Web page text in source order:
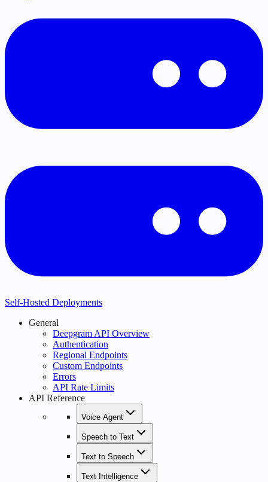
Self-Hosted Deployments
General
Deepgram API Overview
Authentication
Regional Endpoints
Custom Endpoints
Errors
API Rate Limits
API Reference
Voice Agent
Speech to Text
Text to Speech
Text Intelligence